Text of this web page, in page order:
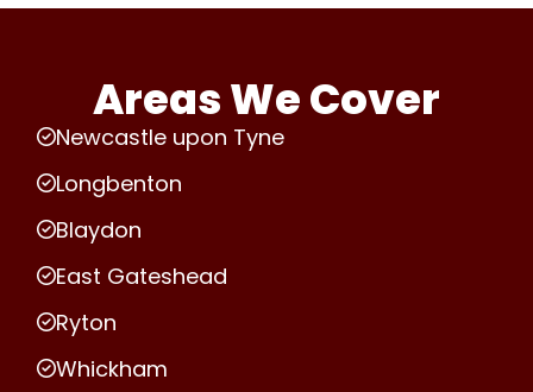
Areas We Cover
Newcastle upon Tyne
Longbenton
Blaydon
East Gateshead
Ryton
Whickham